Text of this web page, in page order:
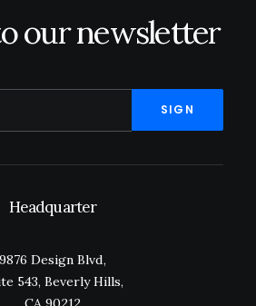
our newsletter
Headquarter
9876 Design Blvd,
543, Beverly Hills,